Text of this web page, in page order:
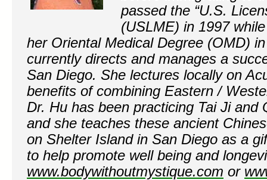
passed the “U.S.
(USLME) in 1997
her Oriental Medical Degree (OMD)
currently directs and manages a
San Diego. She lectures locally on
benefits of combining Eastern /
Dr. Hu has been practicing Tai Ji and
and she teaches these ancient
on Shelter Island in San Diego as a
to help promote well being and
www.bodywithoutmystique.com or